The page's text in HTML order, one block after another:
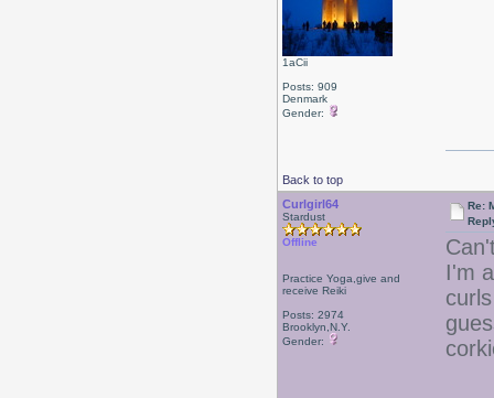
1aCii
Posts: 909
Denmark
Gender:
Back to top
Curlgirl64
Stardust
Offline
Practice Yoga,give and
receive Reiki
Posts: 2974
Brooklyn,N.Y.
Gender:
Re:
I'm